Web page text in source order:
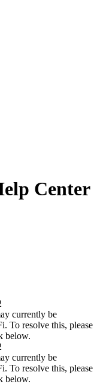
Center
currently be
To resolve this, please
below.
currently be
To resolve this, please
below.